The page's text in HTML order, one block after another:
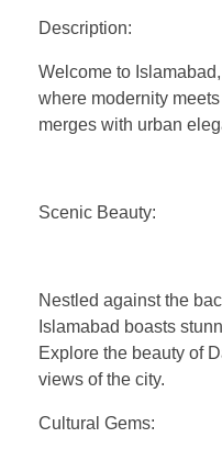
Description:
Welcome to
where modernity
merges with urban
Scenic Beauty:
Nestled against the
Islamabad boasts
Explore the beauty of
views of the city.
Cultural Gems: